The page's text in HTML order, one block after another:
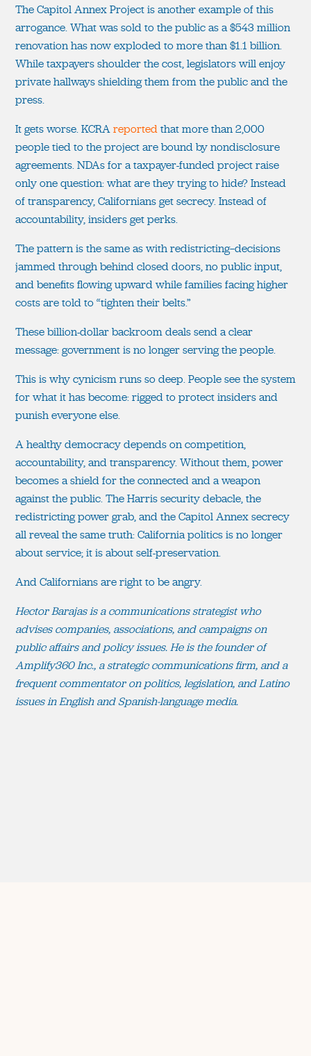
The Capitol Annex Project is another example of this
arrogance. What was sold to the public as a $543 million
renovation has now exploded to more than $1.1 billion.
While taxpayers shoulder the cost, legislators will enjoy
private hallways shielding them from the public and the
press.
It gets worse. KCRAreportedthat more than 2,000
people tied to the project are bound by nondisclosure
agreements. NDAs for a taxpayer-funded project raise
only one question: what are they trying to hide? Instead
of transparency, Californians get secrecy. Instead of
accountability, insiders get perks.
The pattern is the same as with redistricting—decisions
jammed through behind closed doors, no public input,
and benefits flowing upward while families facing higher
costs are told to “tighten their belts.”
These billion-dollar backroom deals send a clear
message: government is no longer serving the people.
This is why cynicism runs so deep. People see the system
for what it has become: rigged to protect insiders and
punish everyone else.
A healthy democracy depends on competition,
accountability, and transparency. Without them, power
becomes a shield for the connected and a weapon
against the public. The Harris security debacle, the
redistricting power grab, and the Capitol Annex secrecy
all reveal the same truth: California politics is no longer
about service; it is about self-preservation.
And Californians are right to be angry.
Hector Barajas is a communications strategist who
advises companies, associations, and campaigns on
public affairs and policy issues. He is the founder of
Amplify360 Inc., a strategic communications firm, and a
frequent commentator on politics, legislation, and Latino
issues in English and Spanish-language media.